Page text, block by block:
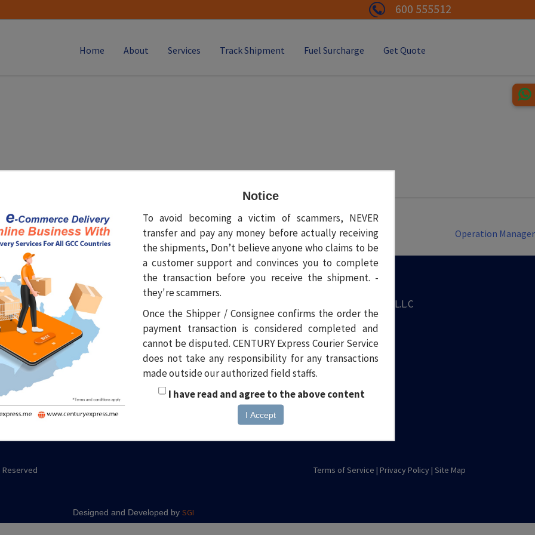
600 555512
Home About Services Track Shipment Fuel Surcharge Get Quote
Operation Manager
Site menu
News
Events
Career
FAQ
Contact
Popular inks
Stationary Request
Mailing address
Century Express Courier Service L.L.C
Warehouse No. 9,
6B Street, Off Haleb Street,
Al Qusais Industrial Area 2,
Dubai, United Arab Emirates
+9714 2673 999
care@centuryexpress.me
Reserved Terms of Service | Privacy Policy |Site Map
Designed and Developed bySGI
Notice
To avoid becoming a victim of scammers, NEVER
transfer and pay any money before actually receiving
the shipments, Don’t believe anyone who claims to be
a customer support and convinces you to complete
the transaction before you receive the shipment. -
they're scammers.
Once the Shipper / Consignee confirms the order the
payment transaction is considered completed and
cannot be disputed. CENTURY Express Courier Service
does not take any responsibility for any transactions
made outside our authorized field staffs.
I have read and agree to the above content
I Accept